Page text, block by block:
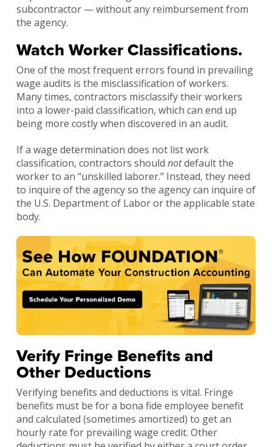
subcontractor — without any reimbursement from
the agency.
Watch Worker Classifications.
One of the most frequent errors found in prevailing
wage audits is the misclassification of workers.
Many times, contractors misclassify their workers
into a lower-paid classification, which can end up
being more costly when discovered in an audit.
If a wage determination does not list work
classification, contractors should notdefault the
worker to an “unskilled laborer.” Instead, they need
to inquire of the agency so the agency can inquire of
the U.S. Department of Labor or the applicable state
body.
Verify Fringe Benefits and
Other Deductions
Verifying benefits and deductions is vital. Fringe
benefits must be for a bona fide employee benefit
and calculated (sometimes amortized) to get an
hourly rate for prevailing wage credit. Other